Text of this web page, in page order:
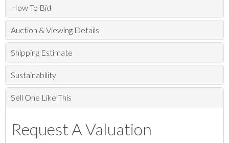
How To Bid
Auction & Viewing Details
Shipping Estimate
Sustainability
Sell One Like This
Request A Valuation